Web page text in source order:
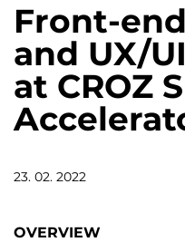
Front-
and UX/
at CROZ
23. 02. 2022
OVERVIEW